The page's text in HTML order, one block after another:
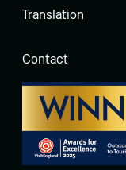
Translation
Contact